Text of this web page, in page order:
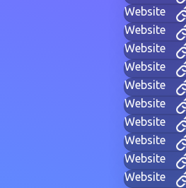
Website
Website
Website
Website
Website
Website
Website
Website
Website
Website